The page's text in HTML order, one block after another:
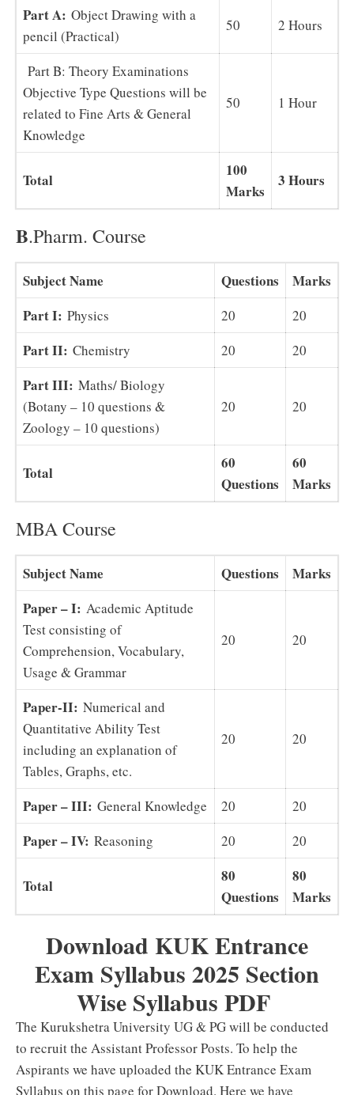
Part A: Object Drawing with a
pencil (Practical)
50 2 Hours
Part B: Theory Examinations
Objective Type Questions will be
related to Fine Arts & General
Knowledge
50 1 Hour
Total
100
Marks
3 Hours
B.Pharm. Course
Subject Name Questions
Marks
Part I: Physics 20 20
Part II: Chemistry 20 20
Part III: Maths/ Biology
(Botany – 10 questions &
Zoology – 10 questions)
20 20
Total
60
Questions
60
Marks
MBA Course
Subject Name Questions
Marks
Paper – I: Academic Aptitude
Test consisting of
Comprehension, Vocabulary,
Usage & Grammar
20 20
Paper-II: Numerical and
Quantitative Ability Test
including an explanation of
Tables, Graphs, etc.
20 20
Paper – III: General Knowledge 20 20
Paper – IV: Reasoning 20 20
Total
80
Questions
80
Marks
Download KUK Entrance
Exam Syllabus 2025 Section
Wise Syllabus PDF
The Kurukshetra University UG & PG will be conducted
to recruit the Assistant Professor Posts. To help the
Aspirants we have uploaded the KUK Entrance Exam
Syllabus on this page for Download. Here we have